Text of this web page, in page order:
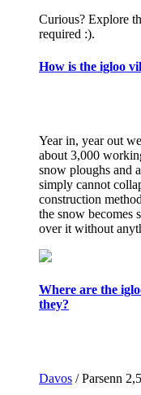
Curious? Explore
required :).
How is the igloo
Year in, year out
about 3,000
snow ploughs and
simply cannot
construction
the snow becomes
over it without
Where are the
they?
Davos / Parsenn